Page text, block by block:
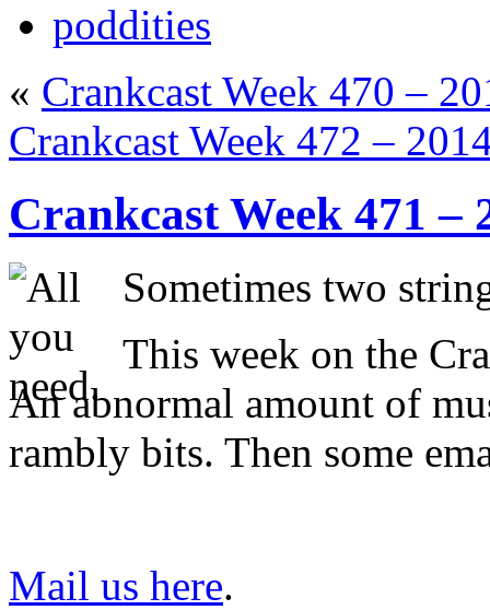
poddities
« Crankcast Week 470 –
Crankcast Week 472 –
Crankcast Week 471 –
Sometimes two
This week on the
An abnormal amount of
rambly bits. Then some
Mail us here.